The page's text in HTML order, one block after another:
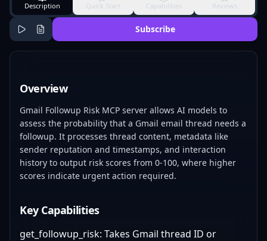
Description Quick Start Capabilities Reviews
Subscribe
Overview
Gmail Followup Risk MCP server allows AI models to
assess the probability that a Gmail email thread needs a
followup. It processes thread content, metadata like
sender reputation and timestamps, and interaction
history to output risk scores from 0-100, where higher
scores indicate urgent action required.
Key Capabilities
get_followup_risk: Takes Gmail thread ID or